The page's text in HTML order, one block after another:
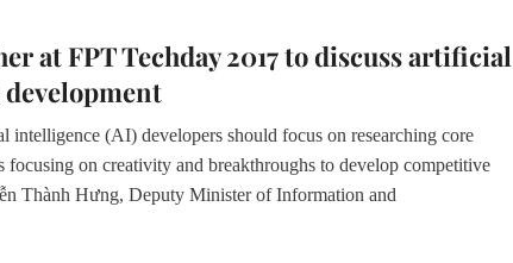
at FPT Techday 2017 to discuss artificial
intelligence (AI) developers should focus on researching core
focusing on creativity and breakthroughs to develop competitive
Thành Hưng, Deputy Minister of Information and